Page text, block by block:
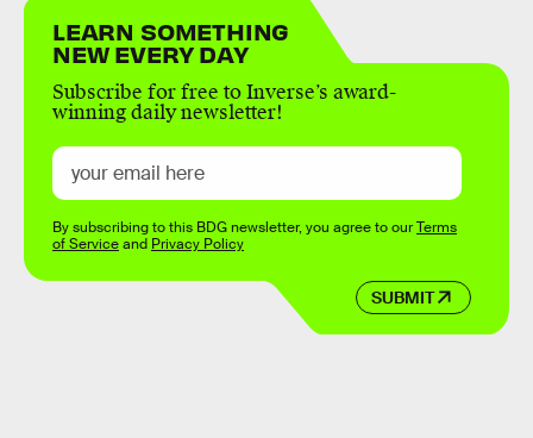
LEARN SOMETHING
NEW EVERY DAY
Subscribe for free to Inverse’s award-
winning daily newsletter!
SUBMIT
By subscribing to this BDG newsletter, you agree to ourTerms
of Serviceand Privacy Policy